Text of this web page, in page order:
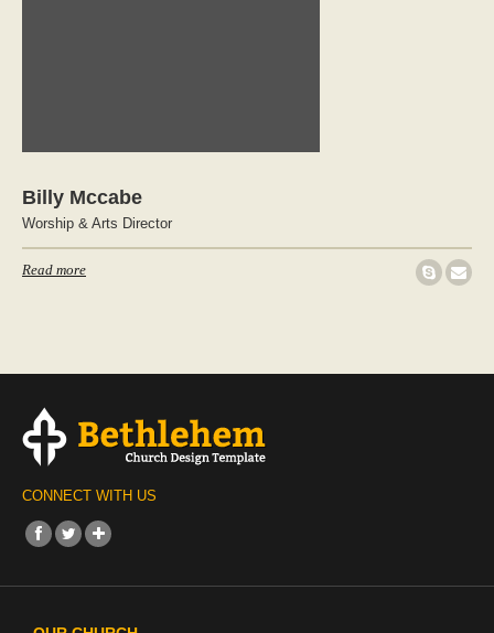
Billy Mccabe
Worship & Arts Director
Read more
CONNECT WITH US